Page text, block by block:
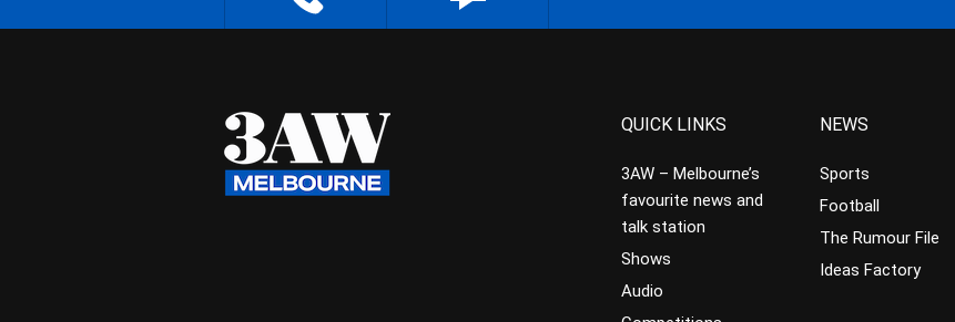
QUICK LINKS
3AW – Melbourne’s
favourite news and
talk station
Shows
Audio
NEWS
Sports
Football
The Rumour File
Ideas Factory